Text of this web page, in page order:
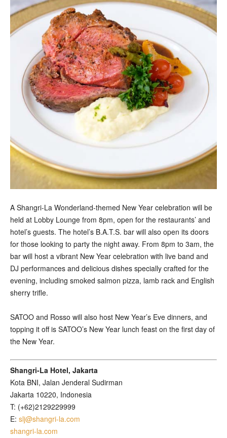
A Shangri-La Wonderland-themed New Year celebration will be
held at Lobby Lounge from 8pm, open for the restaurants’ and
hotel’s guests. The hotel’s B.A.T.S. bar will also open its doors
for those looking to party the night away. From 8pm to 3am, the
bar will host a vibrant New Year celebration with live band and
DJ performances and delicious dishes specially crafted for the
evening, including smoked salmon pizza, lamb rack and English
sherry trifle.
SATOO and Rosso will also host New Year’s Eve dinners, and
topping it off is SATOO’s New Year lunch feast on the first day of
the New Year.
Shangri-La Hotel, Jakarta
Kota BNI, Jalan Jenderal Sudirman
Jakarta 10220, Indonesia
T: (+62)2129229999
E: slj@shangri-la.com
shangri-la.com